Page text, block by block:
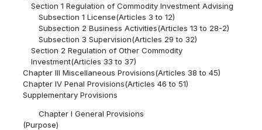
Section 1 Regulation of Commodity Investment Advising
Subsection 1 License(Articles 3 to 12)
Subsection 2 Business Activities(Articles 13 to 28-2)
Subsection 3 Supervision(Articles 29 to 32)
Section 2 Regulation of Other Commodity
Investment(Articles 33 to 37)
Chapter III Miscellaneous Provisions(Articles 38 to 45)
Chapter IV Penal Provisions(Articles 46 to 51)
Supplementary Provisions
Chapter I General Provisions
(Purpose)